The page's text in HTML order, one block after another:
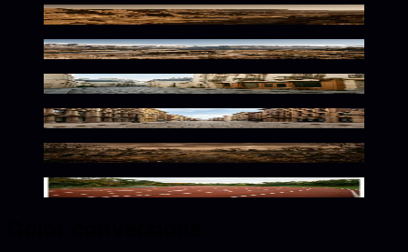
Warm Desert Solitude
Rustic Alpine Warmth
Warm European Street Ambiance
Warm Urban Solitude
Eerie Autumn Dusk Atmosphere
Warm Curves In Motion